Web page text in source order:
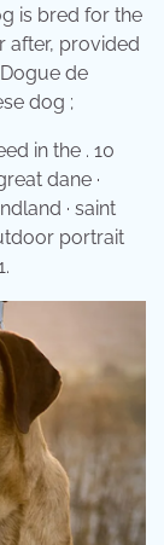
is bred for the
after, provided
de
dog ;
in the . 10
dane ·
· saint
portrait